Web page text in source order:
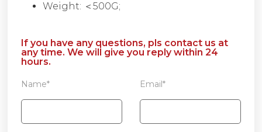
Weight: ＜500G;
If you have any questions, pls contact us at
any time. We will give you reply within 24
hours.
Name* Email*